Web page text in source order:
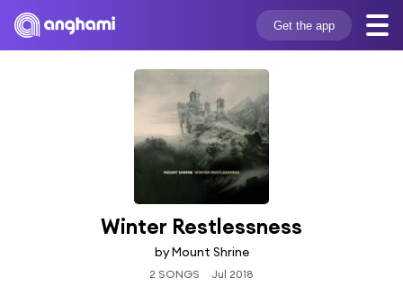
Get the app
Winter Restlessness
by Mount Shrine
2 SONGS Jul 2018